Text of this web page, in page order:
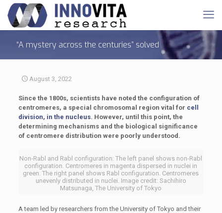
“A mystery across the centuries” solved
August 3, 2022
Since the 1800s, scientists have noted the configuration of
centromeres, a special chromosomal region vital for cell
division, in the nucleus. However, until this point, the
determining mechanisms and the biological significance
of centromere distribution were poorly understood.
Non-Rabl and Rabl configuration: The left panel shows non-Rabl
configuration. Centromeres in magenta dispersed in nuclei in
green. The right panel shows Rabl configuration. Centromeres
unevenly distributed in nuclei. Image credit: Sachihiro
Matsunaga, The University of Tokyo
A team led by researchers from the University of Tokyo and their